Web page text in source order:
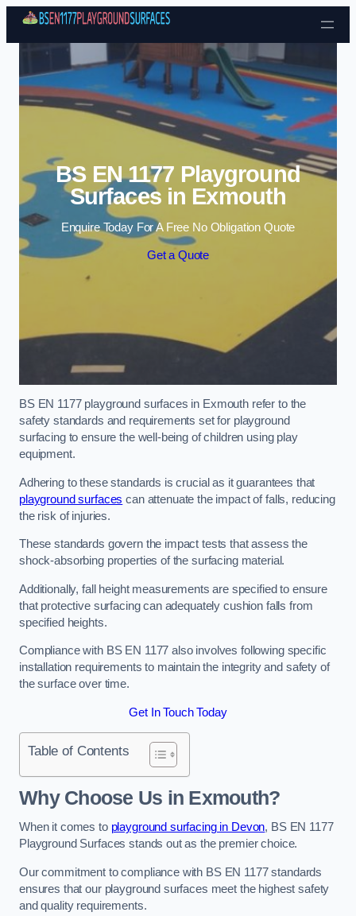
Skip to content
BS EN 1177 Playground
Surfaces in Exmouth
Enquire Today For A Free No Obligation Quote
Get a Quote
BS EN 1177 playground surfaces in Exmouth refer to the
safety standards and requirements set for playground
surfacing to ensure the well-being of children using play
equipment.
Adhering to these standards is crucial as it guarantees that
playground surfaces can attenuate the impact of falls, reducing
the risk of injuries.
These standards govern the impact tests that assess the
shock-absorbing properties of the surfacing material.
Additionally, fall height measurements are specified to ensure
that protective surfacing can adequately cushion falls from
specified heights.
Compliance with BS EN 1177 also involves following specific
installation requirements to maintain the integrity and safety of
the surface over time.
Get In Touch Today
Table of Contents
Why Choose Us in Exmouth?
When it comes to playground surfacing in Devon, BS EN 1177
Playground Surfaces stands out as the premier choice.
Our commitment to compliance with BS EN 1177 standards
ensures that our playground surfaces meet the highest safety
and quality requirements.